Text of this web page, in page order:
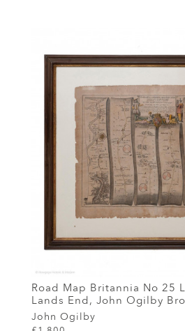
Road Map Britannia No 25
Lands End, John Ogilby
John Ogilby